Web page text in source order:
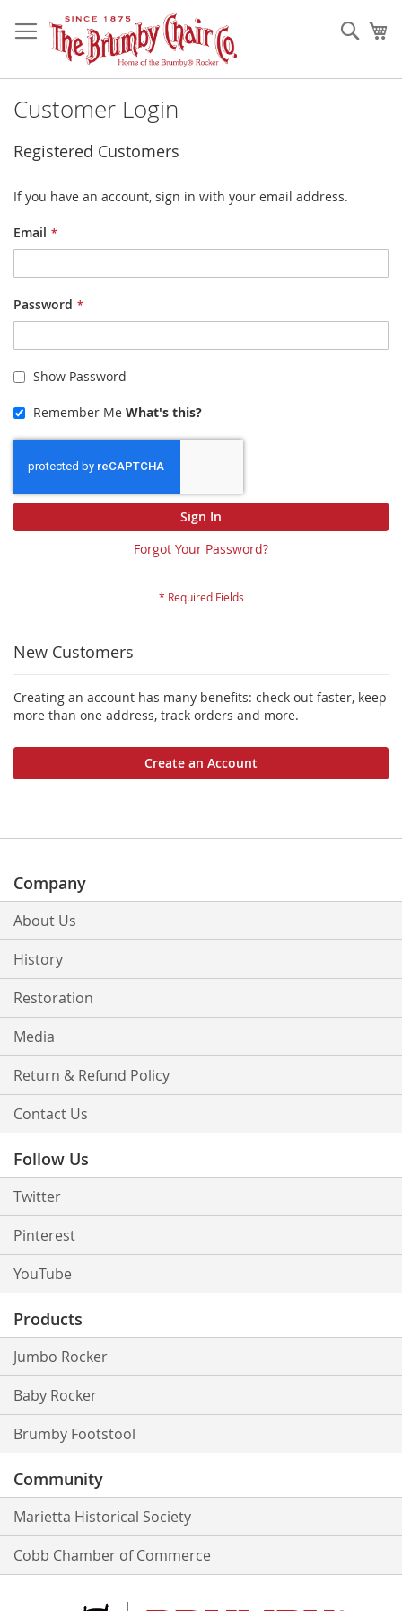
to
Content
Customer Login
Registered Customers
If you have an account, sign in with your email address.
Email
Password
Show Password
Remember Me What's this?
Sign In
Forgot Your Password?
New Customers
Creating an account has many benefits: check out faster, keep
more than one address, track orders and more.
Create an Account
Company
About Us
History
Restoration
Media
Return & Refund Policy
Contact Us
Follow Us
Twitter
Pinterest
YouTube
Products
Jumbo Rocker
Baby Rocker
Brumby Footstool
Community
Marietta Historical Society
Cobb Chamber of Commerce